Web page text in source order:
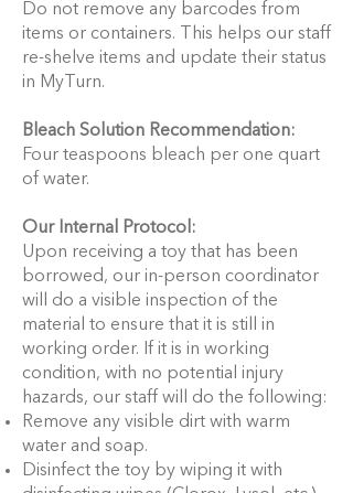
Do not remove any barcodes from
items or containers. This helps our staff
re-shelve items and update their status
in MyTurn.
Bleach Solution Recommendation:
Four teaspoons bleach per one quart
of water.
Our Internal Protocol:
Upon receiving a toy that has been
borrowed, our in-person coordinator
will do a visible inspection of the
material to ensure that it is still in
working order. If it is in working
condition, with no potential injury
hazards, our staff will do the following:
Remove any visible dirt with warm
water and soap.
Disinfect the toy by wiping it with